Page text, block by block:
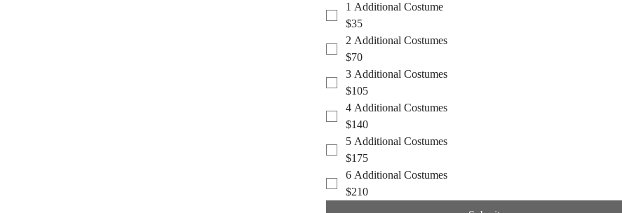
$35
2 Additional Costumes
$70
3 Additional Costumes
$105
4 Additional Costumes
$140
5 Additional Costumes
$175
6 Additional Costumes
$210
Submit
1 Additional Costume
$35
2 Additional Costumes
$70
3 Additional Costumes
$105
4 Additional Costumes
$140
5 Additional Costumes
$175
6 Additional Costumes
$210